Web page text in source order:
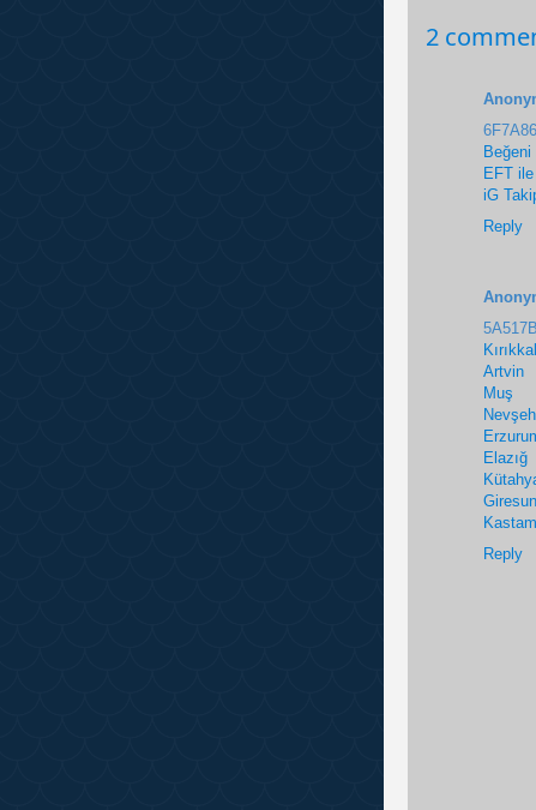
2
Beğeni
EFT
iG
Reply
Artvin
Muş
Elazığ
Giresun
Reply